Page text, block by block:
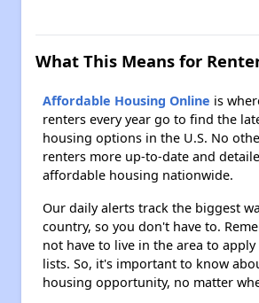
What This Means for
Affordable Housing Online is
renters every year go to find the
housing options in the U.S. No
renters more up-to-date and
affordable housing nationwide.
Our daily alerts track the biggest
country, so you don't have to.
not have to live in the area to
lists. So, it's important to know
housing opportunity, no matter